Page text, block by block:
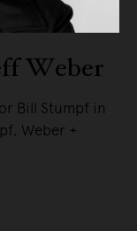
Weber
Bill Stumpf in
Weber +